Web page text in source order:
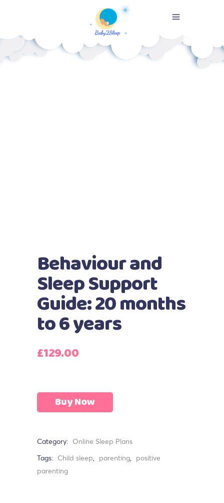
Behaviour and
Sleep Support
Guide: 20 months
to 6 years
£129.00
Buy Now
Category: Online Sleep Plans
Tags: Child sleep, parenting, positive
parenting